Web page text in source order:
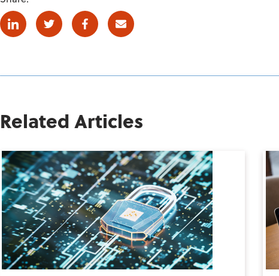
LinkedinTwitter FacebookE-mail
Related Articles